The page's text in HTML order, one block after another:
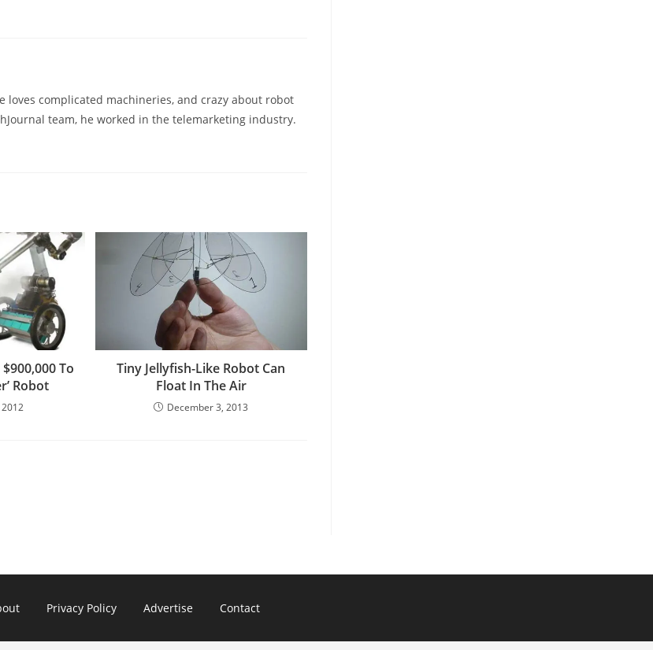
loves complicated machineries, and crazy about robot
team, he worked in the telemarketing industry.
To
Robot
Tiny Jellyfish-Like Robot Can
Float In The Air
December 3, 2013
Privacy Policy Advertise Contact